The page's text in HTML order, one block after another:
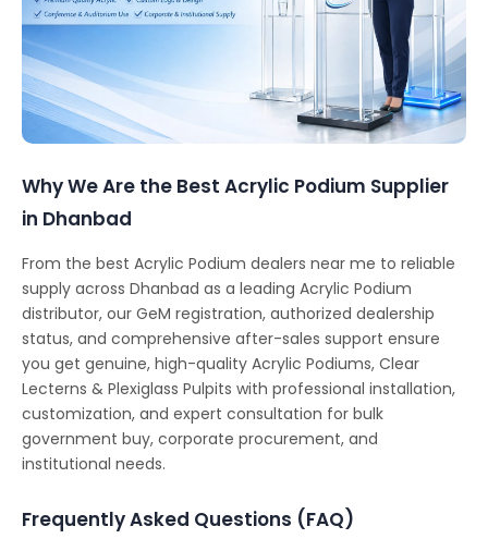
Why We Are the Best Acrylic Podium Supplier
in Dhanbad
From the best Acrylic Podium dealers near me to reliable
supply across Dhanbad as a leading Acrylic Podium
distributor, our GeM registration, authorized dealership
status, and comprehensive after-sales support ensure
you get genuine, high-quality Acrylic Podiums, Clear
Lecterns & Plexiglass Pulpits with professional installation,
customization, and expert consultation for bulk
government buy, corporate procurement, and
institutional needs.
Frequently Asked Questions (FAQ)